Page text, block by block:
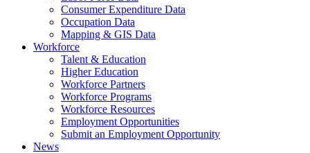
Consumer Expenditure Data
Occupation Data
Mapping & GIS Data
Workforce
Talent & Education
Higher Education
Workforce Partners
Workforce Programs
Workforce Resources
Employment Opportunities
Submit an Employment Opportunity
News